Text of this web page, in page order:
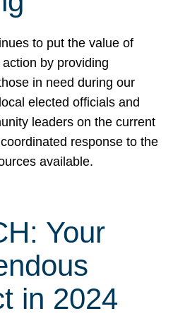
to put the value of
by providing
in need during our
elected officials and
leaders on the current
response to the
available.
Your
in 2024